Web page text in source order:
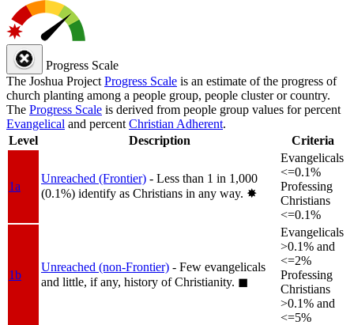
Progress Scale
The Joshua Project Progress Scale is an estimate of the progress of
church planting among a people group, people cluster or country.
The Progress Scale is derived from people group values for percent
Evangelical and percent Christian Adherent.
Level
Description Criteria
1a
Unreached (Frontier) - Less than 1 in 1,000
(0.1%) identify as Christians in any way. ✸︎
Evangelicals
<=0.1%
Professing
Christians
<=0.1%
1b
Unreached (non-Frontier) - Few evangelicals
and little, if any, history of Christianity. ◼︎
Evangelicals
>0.1% and
<=2%
Professing
Christians
>0.1% and
<=5%